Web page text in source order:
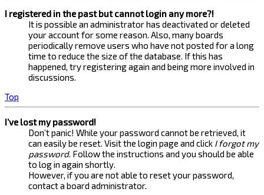
I registered in the past but cannot login any more?!
It is possible an administrator has deactivated or deleted
your account for some reason. Also, many boards
periodically remove users who have not posted for a long
time to reduce the size of the database. If this has
happened, try registering again and being more involved in
discussions.
Top
I’ve lost my password!
Don’t panic! While your password cannot be retrieved, it
can easily be reset. Visit the login page and click I forgot my
password. Follow the instructions and you should be able
to log in again shortly.
However, if you are not able to reset your password,
contact a board administrator.